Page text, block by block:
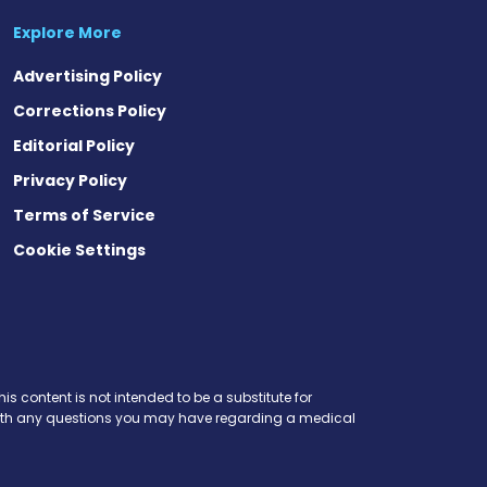
Explore More
Advertising Policy
Corrections Policy
Editorial Policy
Privacy Policy
Terms of Service
Cookie Settings
content is not intended to be a substitute for
any questions you may have regarding a medical